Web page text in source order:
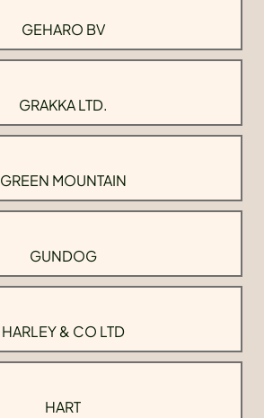
GEHARO BV
GRAKKA LTD.
GREEN MOUNTAIN
GUNDOG
HARLEY & CO LTD
HART